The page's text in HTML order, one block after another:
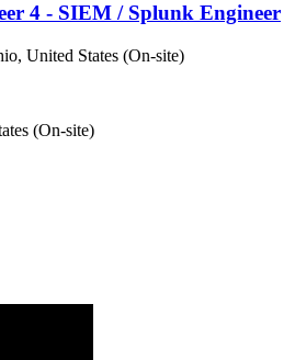
4 - SIEM / Splunk Engineer
United States (On-site)
(On-site)